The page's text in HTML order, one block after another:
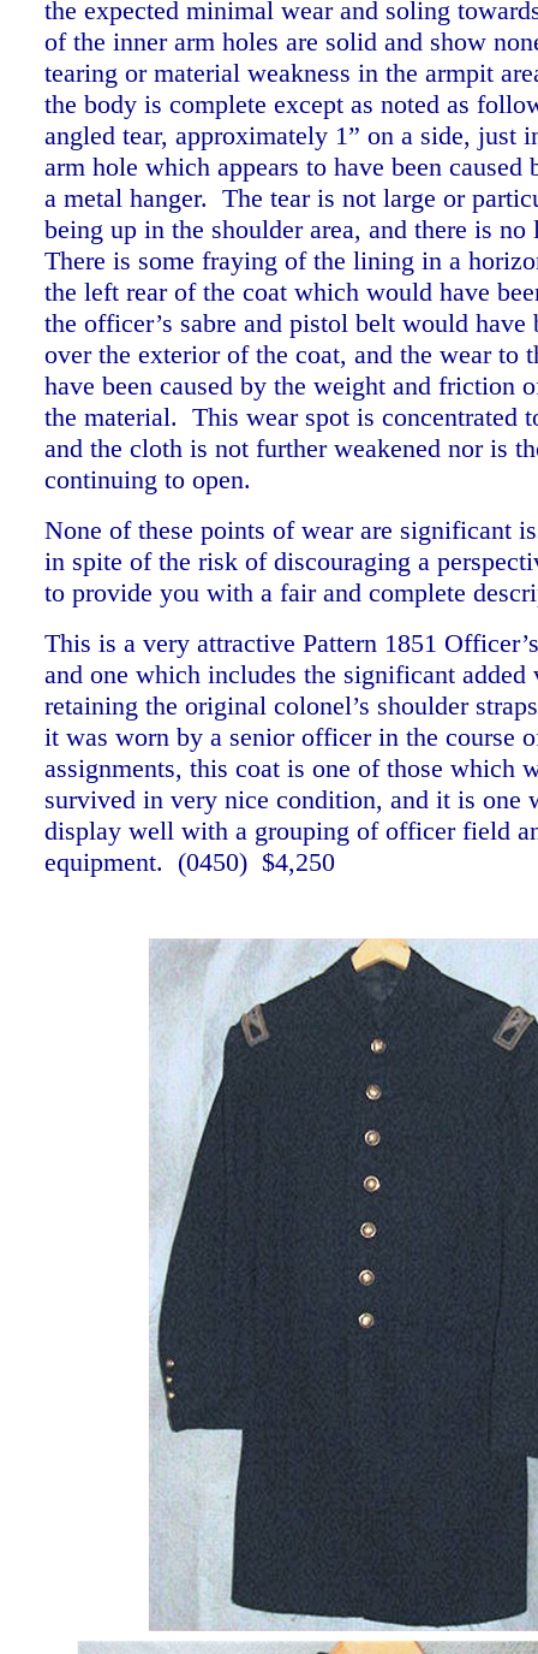
the expected minimal wear and soling
of the inner arm holes are solid and show
tearing or material weakness in the armpit
the body is complete except as noted as
angled tear, approximately 1” on a side, just
arm hole which appears to have been caused
a metal hanger. The tear is not large or
being up in the shoulder area, and there is
There is some fraying of the lining in a
the left rear of the coat which would have
the officer’s sabre and pistol belt would have
over the exterior of the coat, and the wear to
have been caused by the weight and friction
the material. This wear spot is concentrated
and the cloth is not further weakened nor is
continuing to open.
None of these points of wear are significant
in spite of the risk of discouraging a
to provide you with a fair and complete
This is a very attractive Pattern 1851
and one which includes the significant added
retaining the original colonel’s shoulder
it was worn by a senior officer in the course
assignments, this coat is one of those which
survived in very nice condition, and it is one
display well with a grouping of officer field
equipment. (0450) $4,250